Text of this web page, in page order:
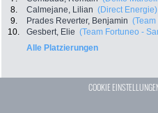
8.
Calmejane, Lilian (Direct Energie)
9.
Prades Reverter, Benjamin
10.
Gesbert, Elie (Team Fortuneo -
Alle Platzierungen
COOKIE